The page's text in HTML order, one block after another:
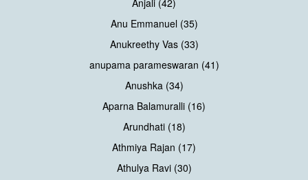
Anu Emmanuel (35)
Anukreethy Vas (33)
anupama parameswaran (41)
Anushka (34)
Aparna Balamuralli (16)
Arundhati (18)
Athmiya Rajan (17)
Athulya Ravi (30)